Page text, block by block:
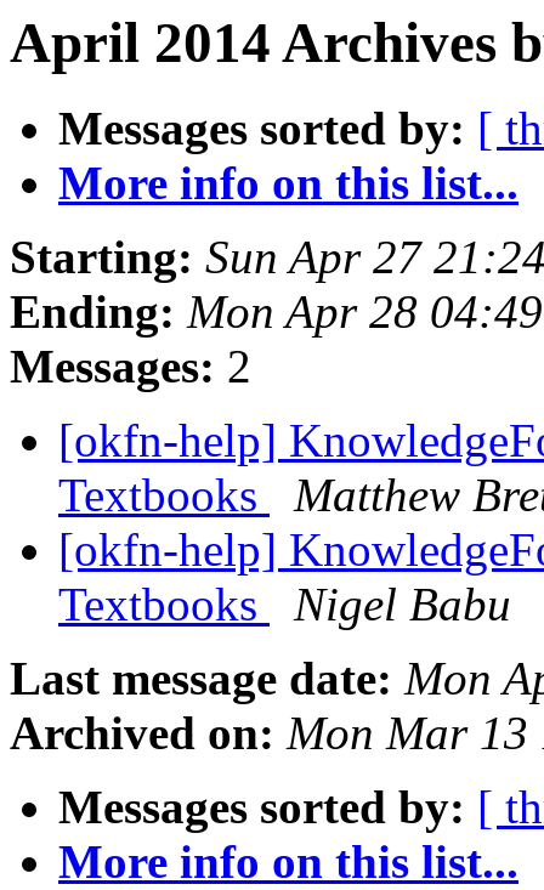
April 2014 Archives
Messages sorted by: [
More info on this list...
Starting: Sun Apr 27
Ending: Mon Apr 28
Messages: 2
[okfn-help]
Textbooks
Matthew
[okfn-help]
Textbooks
Nigel Babu
Last message date: Mon
Archived on: Mon Mar 13
Messages sorted by: [
More info on this list...